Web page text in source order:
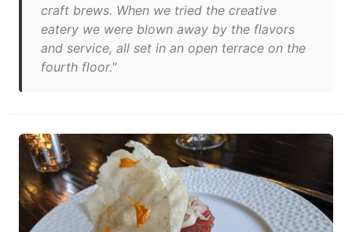
craft brews. When we tried the creative
eatery we were blown away by the flavors
and service, all set in an open terrace on the
fourth floor."